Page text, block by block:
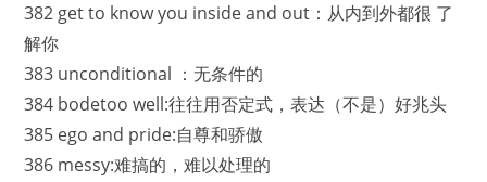
382 get to know you inside and out：从内到外都很 了
解你
383 unconditional ：无条件的
384 bodetoo well:往往用否定式，表达（不是）好兆头
385 ego and pride:自尊和骄傲
386 messy:难搞的，难以处理的